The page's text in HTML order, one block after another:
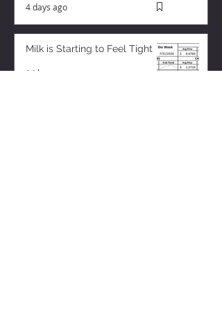
4 days ago
Milk is Starting to Feel Tight
14 hours ago